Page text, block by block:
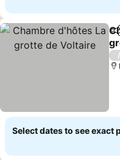
/
Select dates to see exact